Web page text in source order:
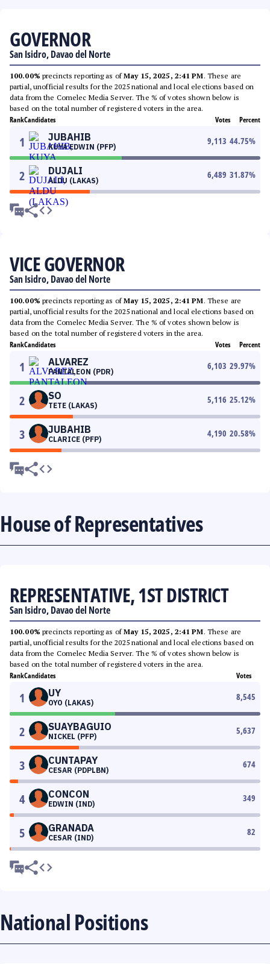
GOVERNOR
San Isidro, Davao del Norte
100.00% precincts reporting as ofMay 15, 2025, 2:41 PM. These are
partial, unofficial results for the 2025 national and local elections based on
data from the Comelec Media Server. The % of votes shown below is
based on the total number of registered voters in the area.
RankCandidates Votes Percent
1 JUBAHIB
KUYA EDWIN (PFP)
9,113 44.75%
2 DUJALI
ALDU (LAKAS)
6,489 31.87%
VICE GOVERNOR
San Isidro, Davao del Norte
100.00% precincts reporting as ofMay 15, 2025, 2:41 PM. These are
partial, unofficial results for the 2025 national and local elections based on
data from the Comelec Media Server. The % of votes shown below is
based on the total number of registered voters in the area.
RankCandidates Votes Percent
1 ALVAREZ
PANTALEON (PDR)
6,103 29.97%
2 SO
TETE (LAKAS)
5,116 25.12%
3 JUBAHIB
CLARICE (PFP)
4,190 20.58%
House of Representatives
REPRESENTATIVE, 1ST DISTRICT
San Isidro, Davao del Norte
100.00% precincts reporting as ofMay 15, 2025, 2:41 PM. These are
partial, unofficial results for the 2025 national and local elections based on
data from the Comelec Media Server. The % of votes shown below is
based on the total number of registered voters in the area.
RankCandidates Votes
1 UY
OYO (LAKAS)
8,545
2 SUAYBAGUIO
NICKEL (PFP)
5,637
3 CUNTAPAY
CESAR (PDPLBN)
674
4 CONCON
EDWIN (IND)
349
5 GRANADA
CESAR (IND)
82
National Positions